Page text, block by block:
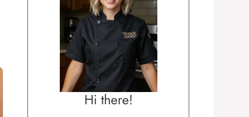
Hi there!